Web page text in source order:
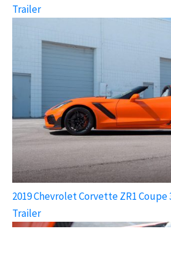
Trailer
2019 Chevrolet Corvette ZR1 Coupe
Trailer